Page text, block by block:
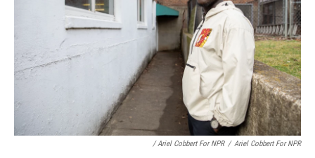
/ Ariel Cobbert For NPR / Ariel Cobbert For NPR